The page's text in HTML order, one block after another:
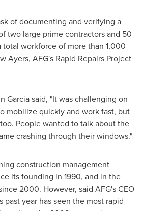
of documenting and verifying a
two large prime contractors and 50
workforce of more than 1,000
Ayers, AFG's Rapid Repairs Project
Garciasaid, "It was challenging on
mobilize quickly and work fast, but
People wanted to talk about the
crashing through their windows."
construction management
its founding in 1990, and in the
2000. However, said AFG's CEO
past year has seen the most rapid